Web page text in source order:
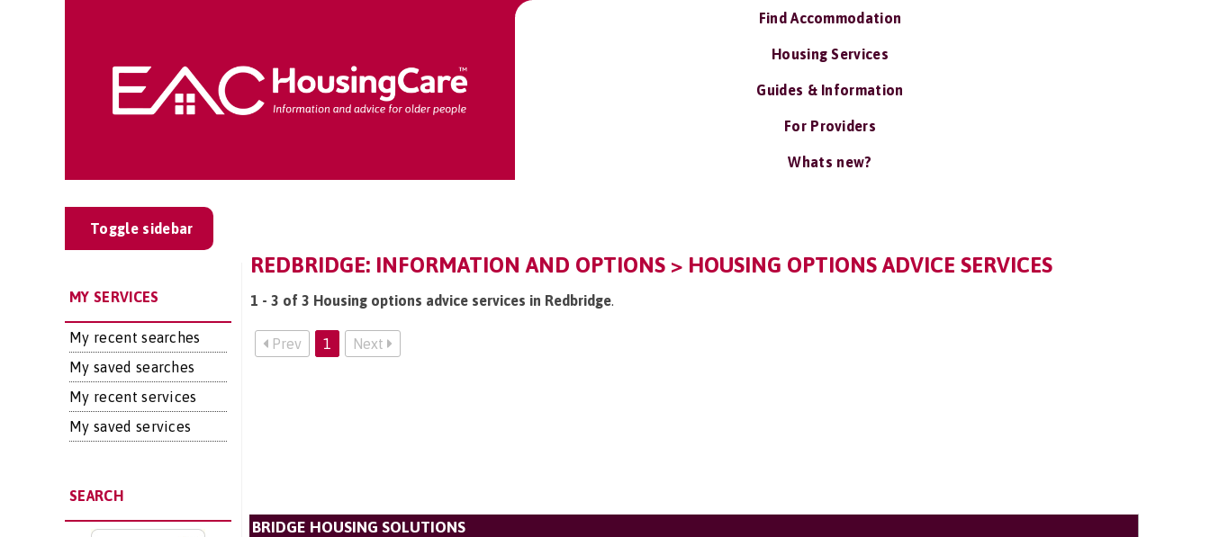
Find Accommodation
Housing Services
Guides & Information
For Providers
Whats new?
Toggle sidebar
MY SERVICES
My recent searches
My saved searches
My recent services
My saved services
SEARCH
REDBRIDGE: INFORMATION AND OPTIONS > HOUSING OPTIONS ADVICE SERVICES
1 - 3 of 3 Housing options advice services in Redbridge.
Prev 1 Next
BRIDGE HOUSING SOLUTIONS